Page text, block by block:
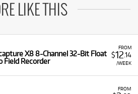
LIKE THIS
FROM
$12.14
/WEEK
X8 8-Channel 32-Bit Float
Field Recorder
FROM